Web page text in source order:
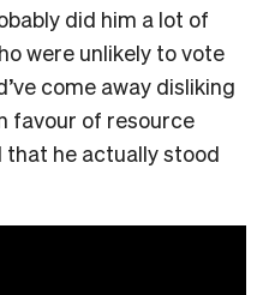
did him a lot of
were unlikely to vote
come away disliking
favour of resource
that he actually stood